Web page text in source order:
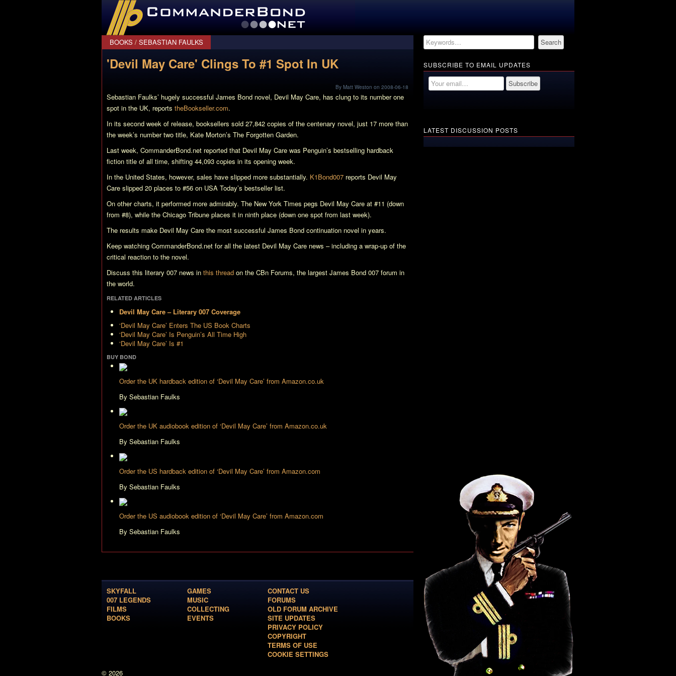
CommanderBond.net
BOOKS / SEBASTIAN FAULKS
'Devil May Care' Clings To #1 Spot In UK
By Matt Weston on 2008-06-18
Sebastian Faulks’ hugely successful James Bond novel, Devil May Care, has clung to its number one
spot in the UK, reports theBookseller.com.
In its second week of release, booksellers sold 27,842 copies of the centenary novel, just 17 more than
the week’s number two title, Kate Morton’s The Forgotten Garden.
Last week, CommanderBond.net reported that Devil May Care was Penguin’s bestselling hardback
fiction title of all time, shifting 44,093 copies in its opening week.
In the United States, however, sales have slipped more substantially. K1Bond007 reports Devil May
Care slipped 20 places to #56 on USA Today’s bestseller list.
On other charts, it performed more admirably. The New York Times pegs Devil May Care at #11 (down
from #8), while the Chicago Tribune places it in ninth place (down one spot from last week).
The results make Devil May Care the most successful James Bond continuation novel in years.
Keep watching CommanderBond.net for all the latest Devil May Care news – including a wrap-up of the
critical reaction to the novel.
Discuss this literary 007 news in this thread on the CBn Forums, the largest James Bond 007 forum in
the world.
RELATED ARTICLES
Devil May Care – Literary 007 Coverage
‘Devil May Care’ Enters The US Book Charts
‘Devil May Care’ Is Penguin’s All Time High
‘Devil May Care’ Is #1
BUY BOND
Order the UK hardback edition of ‘Devil May Care’ from Amazon.co.uk
By Sebastian Faulks
Order the UK audiobook edition of ‘Devil May Care’ from Amazon.co.uk
By Sebastian Faulks
Order the US hardback edition of ‘Devil May Care’ from Amazon.com
By Sebastian Faulks
Order the US audiobook edition of ‘Devil May Care’ from Amazon.com
By Sebastian Faulks
SKYFALL
007 LEGENDS
FILMS
BOOKS
GAMES
MUSIC
COLLECTING
EVENTS
CONTACT US
FORUMS
OLD FORUM ARCHIVE
SITE UPDATES
PRIVACY POLICY
COPYRIGHT
TERMS OF USE
COOKIE SETTINGS
© 2026
SUBSCRIBE TO EMAIL UPDATES
LATEST DISCUSSION POSTS